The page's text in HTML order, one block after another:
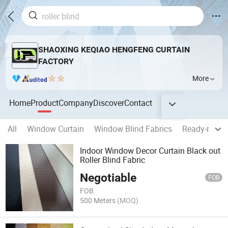
SHAOXING KEQIAO HENGFENG CURTAIN
FACTORY
More
HomeProductCompanyDiscoverContact
All Window Curtain Window Blind Fabrics
Ready-
Indoor Window Decor Curtain Black out
Roller Blind Fabric
Negotiable FOB
FOB
500 Meters (MOQ)